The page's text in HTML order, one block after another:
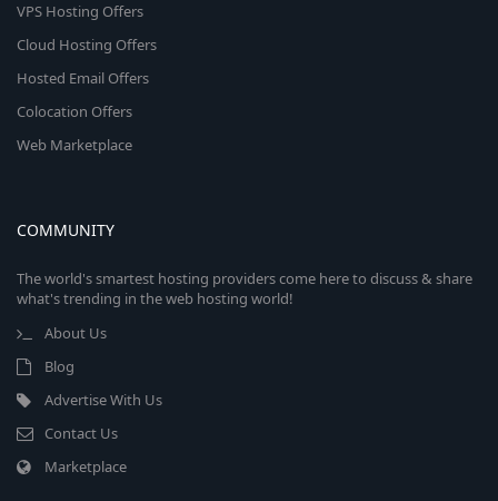
VPS Hosting Offers
Cloud Hosting Offers
Hosted Email Offers
Colocation Offers
Web Marketplace
COMMUNITY
The world's smartest hosting providers come here to discuss & share
what's trending in the web hosting world!
About Us
Blog
Advertise With Us
Contact Us
Marketplace